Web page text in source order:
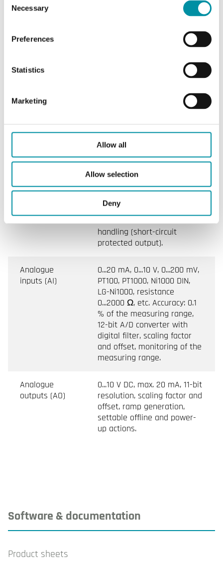
Selection
Necessary
Preferences
Statistics
Marketing
Allow all
Allow selection
Deny
addition to the standard
(on/off delay, pulse-width
generation, settable offline
action). 4 AI with possibility
Digital outputs
Signal levels 0 V/24 V DC
current source, max. 0.5 A
per output and max. 0.8 A
simultaneously. Short-circuit
protected thermal protection
handling (short-circuit
protected output).
Analogue
inputs (AI)
0...20 mA, 0...10 V, 0...200 mV,
PT100, PT1000, Ni1000 DIN,
LG-Ni1000, resistance
0...2000 Ω, etc. Accuracy: 0.1
% of the measuring range,
12-bit A/D converter with
digital filter, scaling factor
and offset, monitoring of the
measuring range.
Analogue
outputs (AO)
0...10 V DC, max. 20 mA, 11-bit
resolution, scaling factor and
offset, ramp generation,
settable offline and power-
up actions.
Software & documentation
Product sheets